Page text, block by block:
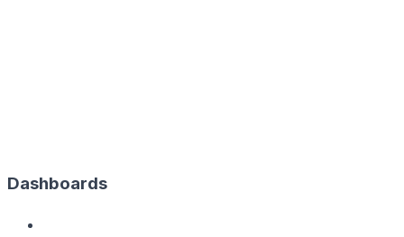
Dashboards